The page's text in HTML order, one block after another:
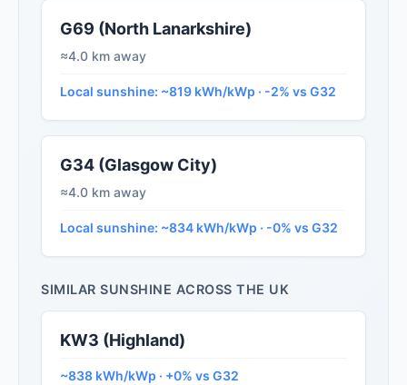
G69 (North Lanarkshire)
≈4.0 km away
Local sunshine: ~819 kWh/kWp · -2% vs G32
G34 (Glasgow City)
≈4.0 km away
Local sunshine: ~834 kWh/kWp · -0% vs G32
SIMILAR SUNSHINE ACROSS THE UK
KW3 (Highland)
~838 kWh/kWp · +0% vs G32